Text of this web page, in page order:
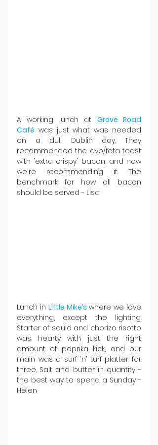
A working lunch at Grove Road
Café was just what was needed
on a dull Dublin day. They
recommended the avo/feta toast
with 'extra crispy' bacon, and now
we're recommending it. The
benchmark for how all bacon
should be served - Lisa
Lunch in Little Mike’s where we love
everything, except the lighting.
Starter of squid and chorizo risotto
was hearty with just the right
amount of paprika kick, and our
main was a surf ‘n’ turf platter for
three. Salt and butter in quantity -
the best way to spend a Sunday -
Helen